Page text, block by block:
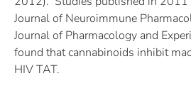
Journal of Neuroimmune
Journal of Pharmacology and
found that cannabinoids inhibit
HIV TAT.